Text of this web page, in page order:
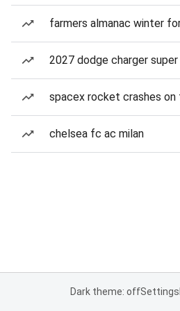
farmers almanac winter
2027 dodge charger
spacex rocket crashes on
chelsea fc ac milan
Dark theme: offSettings